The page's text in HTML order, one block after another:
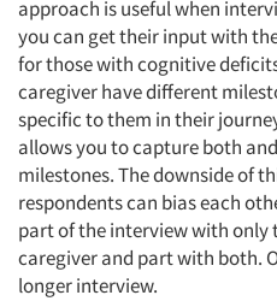
approach is useful when
you can get their input with
for those with cognitive
caregiver have different
specific to them in their
allows you to capture both
milestones. The downside of
respondents can bias each
part of the interview with
caregiver and part with both.
longer interview.